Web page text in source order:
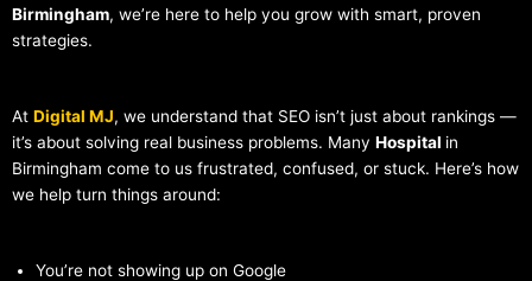
Birmingham, we’re here to help you grow with smart, proven
strategies.
At Digital MJ, we understand that SEO isn’t just about rankings —
it’s about solving real business problems. Many Hospital in
Birmingham come to us frustrated, confused, or stuck. Here’s how
we help turn things around:
You’re not showing up on Google